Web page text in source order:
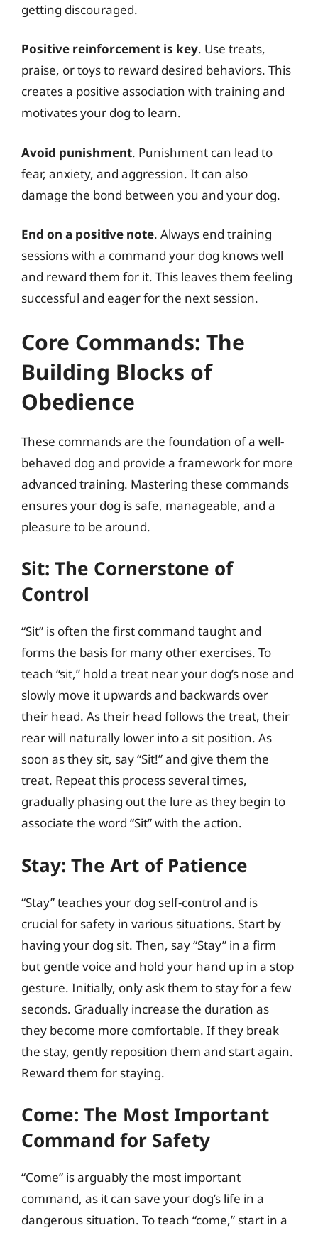
getting discouraged.
Positive reinforcement is key. Use treats,
praise, or toys to reward desired behaviors. This
creates a positive association with training and
motivates your dog to learn.
Avoid punishment. Punishment can lead to
fear, anxiety, and aggression. It can also
damage the bond between you and your dog.
End on a positive note. Always end training
sessions with a command your dog knows well
and reward them for it. This leaves them feeling
successful and eager for the next session.
Core Commands: The
Building Blocks of
Obedience
These commands are the foundation of a well-
behaved dog and provide a framework for more
advanced training. Mastering these commands
ensures your dog is safe, manageable, and a
pleasure to be around.
Sit: The Cornerstone of
Control
“Sit” is often the first command taught and
forms the basis for many other exercises. To
teach “sit,” hold a treat near your dog’s nose and
slowly move it upwards and backwards over
their head. As their head follows the treat, their
rear will naturally lower into a sit position. As
soon as they sit, say “Sit!” and give them the
treat. Repeat this process several times,
gradually phasing out the lure as they begin to
associate the word “Sit” with the action.
Stay: The Art of Patience
“Stay” teaches your dog self-control and is
crucial for safety in various situations. Start by
having your dog sit. Then, say “Stay” in a firm
but gentle voice and hold your hand up in a stop
gesture. Initially, only ask them to stay for a few
seconds. Gradually increase the duration as
they become more comfortable. If they break
the stay, gently reposition them and start again.
Reward them for staying.
Come: The Most Important
Command for Safety
“Come” is arguably the most important
command, as it can save your dog’s life in a
dangerous situation. To teach “come,” start in a